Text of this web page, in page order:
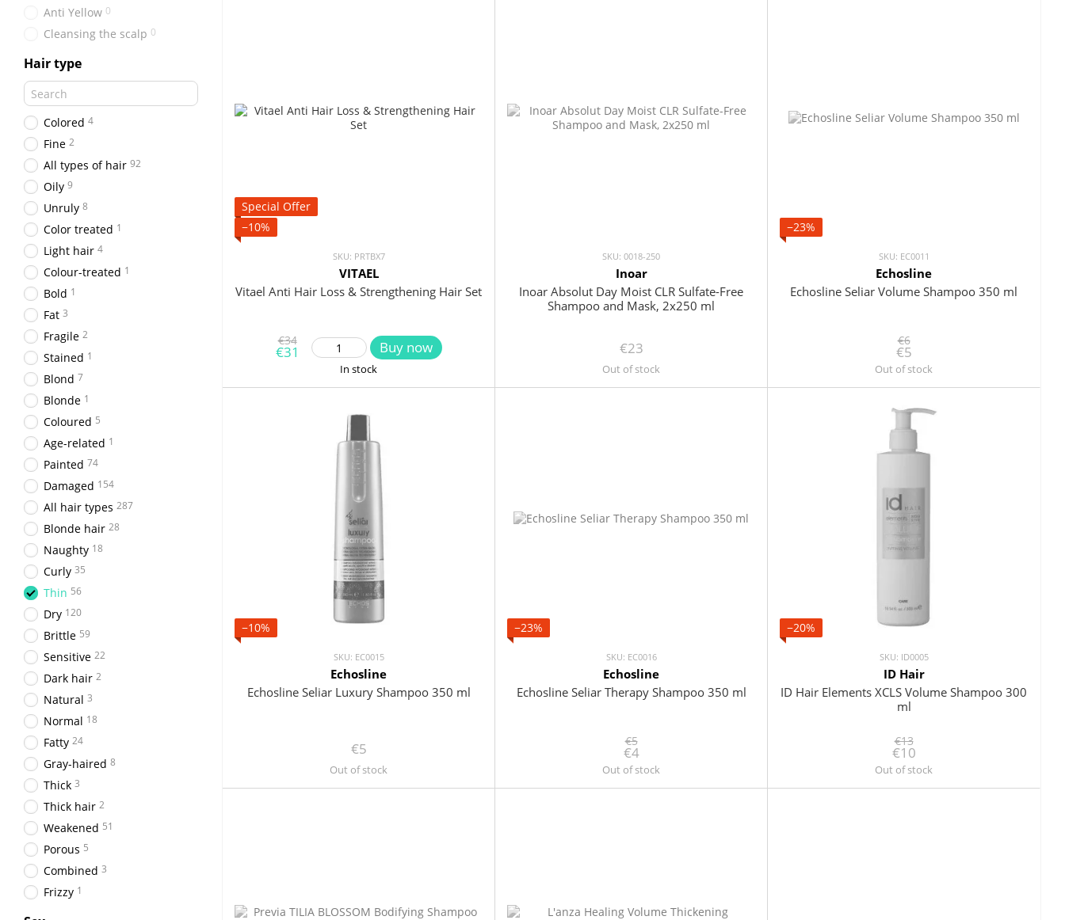
Special Offer
−10%
SKU: PRTBX7
VITAEL
Vitael Anti Hair Loss & Strengthening Hair Set
€34
€31 Buy now
In stock
SKU: 0018-250
Inoar
Inoar Absolut Day Moist CLR Sulfate-Free
Shampoo and Mask, 2x250 ml
€23
Out of stock
−23%
SKU: EC0011
Echosline
Echosline Seliar Volume Shampoo 350 ml
€6
€5
Out of stock
−10%
SKU: EC0015
Echosline
Echosline Seliar Luxury Shampoo 350 ml
€5
Out of stock
−23%
SKU: EC0016
Echosline
Echosline Seliar Therapy Shampoo 350 ml
€5
€4
Out of stock
−20%
SKU: ID0005
ID Hair
ID Hair Elements XCLS Volume Shampoo 300
ml
€13
€10
Out of stock
Anti Yellow 0
Cleansing the scalp 0
Hair type
Colored 4
Fine 2
All types of hair 92
Oily 9
Unruly 8
Color treated 1
Light hair 4
Colour-treated 1
Bold 1
Fat 3
Fragile 2
Stained 1
Blond 7
Blonde 1
Coloured 5
Age-related 1
Painted 74
Damaged 154
All hair types 287
Blonde hair 28
Naughty 18
Curly 35
Thin 56
Dry 120
Brittle 59
Sensitive 22
Dark hair 2
Natural 3
Normal 18
Fatty 24
Gray-haired 8
Thick 3
Thick hair 2
Weakened 51
Porous 5
Combined 3
Frizzy 1